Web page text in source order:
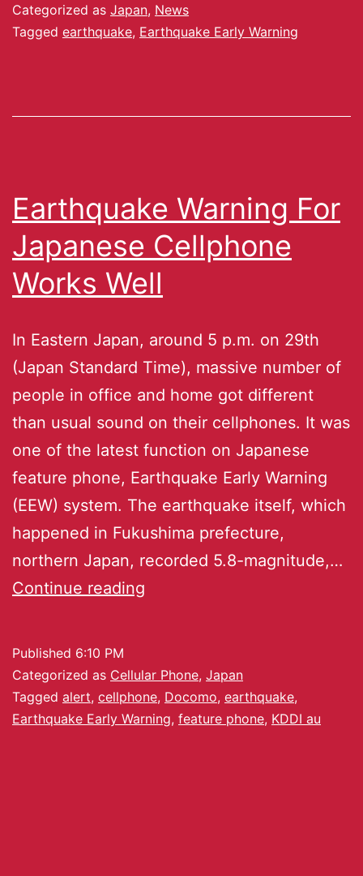
Categorized as Japan, News
Tagged earthquake, Earthquake Early Warning
Earthquake Warning For
Japanese Cellphone
Works Well
In Eastern Japan, around 5 p.m. on 29th
(Japan Standard Time), massive number of
people in office and home got different
than usual sound on their cellphones. It was
one of the latest function on Japanese
feature phone, Earthquake Early Warning
(EEW) system. The earthquake itself, which
happened in Fukushima prefecture,
northern Japan, recorded 5.8-magnitude,…
Continue reading
Published 6:10 PM
Categorized as Cellular Phone, Japan
Tagged alert, cellphone, Docomo, earthquake,
Earthquake Early Warning, feature phone, KDDI au